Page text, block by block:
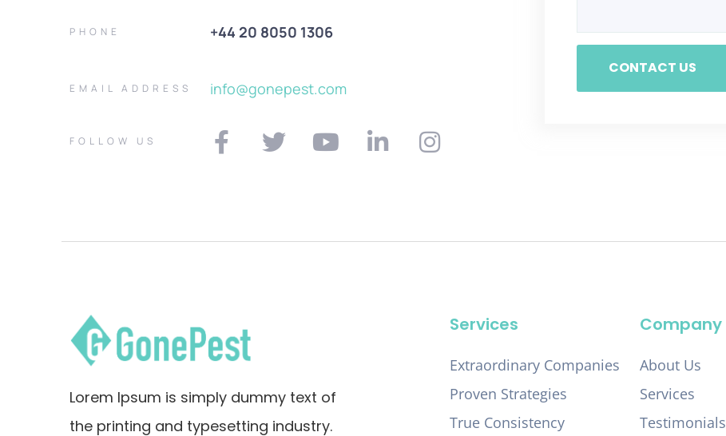
PHONE +44 20 8050 1306
EMAIL ADDRESS info@gonepest.com
FOLLOW US
CONTACT US
Lorem Ipsum is simply dummy text of
the printing and typesetting industry.
Services
Extraordinary Companies
Proven Strategies
True Consistency
Company
About Us
Services
Testimonials